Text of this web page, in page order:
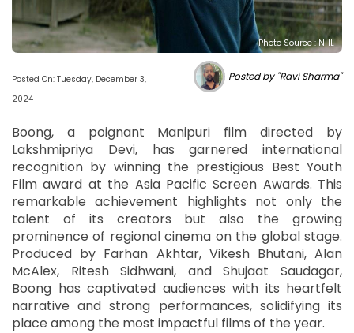
Photo Source : NHL
Posted On: Tuesday, December 3,
2024
Posted by "Ravi Sharma"
Boong, a poignant Manipuri film directed by
Lakshmipriya Devi, has garnered international
recognition by winning the prestigious Best Youth
Film award at the Asia Pacific Screen Awards. This
remarkable achievement highlights not only the
talent of its creators but also the growing
prominence of regional cinema on the global stage.
Produced by Farhan Akhtar, Vikesh Bhutani, Alan
McAlex, Ritesh Sidhwani, and Shujaat Saudagar,
Boong has captivated audiences with its heartfelt
narrative and strong performances, solidifying its
place among the most impactful films of the year.